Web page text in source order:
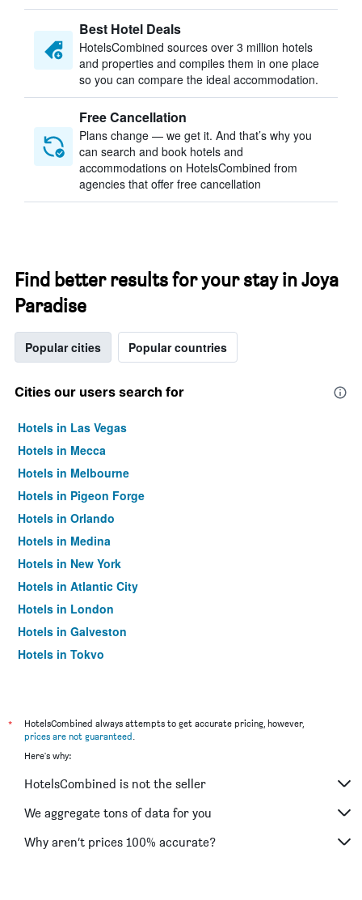
Best Hotel Deals
HotelsCombined sources over 3 million hotels
and properties and compiles them in one place
so you can compare the ideal accommodation.
Free Cancellation
Plans change — we get it. And that’s why you
can search and book hotels and
accommodations on HotelsCombined from
agencies that offer free cancellation
Find better results for your stay in Joya
Paradise
Popular cities Popular countries
Cities our users search for
Hotels in Las Vegas
Hotels in Mecca
Hotels in Melbourne
Hotels in Pigeon Forge
Hotels in Orlando
Hotels in Medina
Hotels in New York
Hotels in Atlantic City
Hotels in London
Hotels in Galveston
Hotels in Tokyo
*
HotelsCombined always attempts to get accurate pricing, however,
prices are not guaranteed.
Here's why:
HotelsCombined is not the seller
We aggregate tons of data for you
Why aren’t prices 100% accurate?